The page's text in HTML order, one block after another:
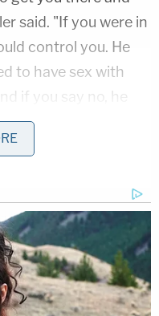
said. "If you were in
control you. He
to have sex with
if you say no, he
told jurors he was
so much conflicting
before detailing
to convict
can't be found